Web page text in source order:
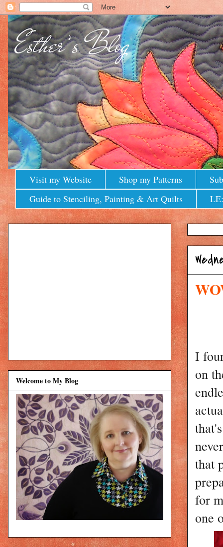
Visit my Website Shop my Patterns
Guide to Stenciling, Painting & Art Quilts
I
on
that
for
one
Welcome to My Blog